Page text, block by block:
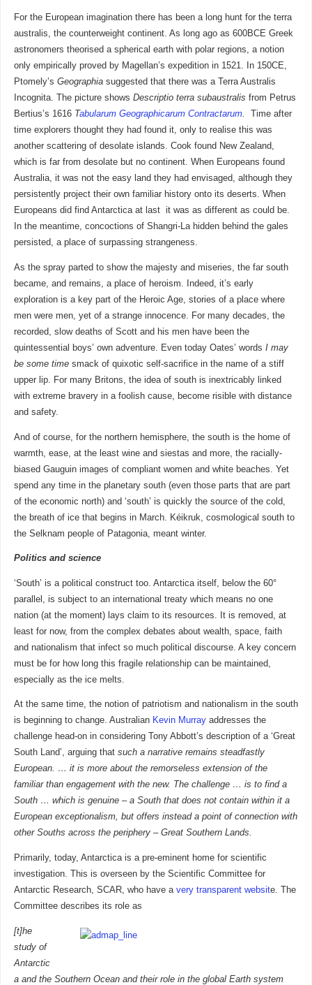
For the European imagination there has been a long hunt for the terra
australis, the counterweight continent. As long ago as 600BCE Greek
astronomers theorised a spherical earth with polar regions, a notion
only empirically proved by Magellan’s expedition in 1521. In 150CE,
Ptomely’s Geographiasuggested that there was a Terra Australis
Incognita. The picture shows Descriptio terra subaustralis from Petrus
Bertius’s 1616 Tabularum Geographicarum Contractarum.
Time after
time explorers thought they had found it, only to realise this was
another scattering of desolate islands. Cook found New Zealand,
which is far from desolate but no continent. When Europeans found
Australia, it was not the easy land they had envisaged, although they
persistently project their own familiar history onto its deserts. When
Europeans did find Antarctica at last it was as different as could be.
In the meantime, concoctions of Shangri-La hidden behind the gales
persisted, a place of surpassing strangeness.
As the spray parted to show the majesty and miseries, the far south
became, and remains, a place of heroism. Indeed, it’s early
exploration is a key part of the Heroic Age, stories of a place where
men were men, yet of a strange innocence. For many decades, the
recorded, slow deaths of Scott and his men have been the
quintessential boys’ own adventure. Even today Oates’ words I may
be some time smack of quixotic self-sacrifice in the name of a stiff
upper lip. For many Britons, the idea of south is inextricably linked
with extreme bravery in a foolish cause, become risible with distance
and safety.
And of course, for the northern hemisphere, the south is the home of
warmth, ease, at the least wine and siestas and more, the racially-
biased Gauguin images of compliant women and white beaches. Yet
spend any time in the planetary south (even those parts that are part
of the economic north) and ‘south’ is quickly the source of the cold,
the breath of ice that begins in March. Kéikruk, cosmological south to
the Selknam people of Patagonia, meant winter.
Politics and science
‘South’ is a political construct too. Antarctica itself, below the 60°
parallel, is subject to an international treaty which means no one
nation (at the moment) lays claim to its resources. It is removed, at
least for now, from the complex debates about wealth, space, faith
and nationalism that infect so much political discourse. A key concern
must be for how long this fragile relationship can be maintained,
especially as the ice melts.
At the same time, the notion of patriotism and nationalism in the south
is beginning to change. Australian Kevin Murrayaddresses the
challenge head-on in considering Tony Abbott’s description of a ‘Great
South Land’, arguing that such a narrative remains steadfastly
European. … it is more about the remorseless extension of the
familiar than engagement with the new. The challenge … is to find a
South … which is genuine – a South that does not contain within it a
European exceptionalism, but offers instead a point of connection with
other Souths across the periphery – Great Southern Lands.
Primarily, today, Antarctica is a pre-eminent home for scientific
investigation. This is overseen by the Scientific Committee for
Antarctic Research, SCAR, who have a very transparent website. The
Committee describes its role as
[t]he
study of
Antarctic
a and the Southern Ocean and their role in the global Earth system